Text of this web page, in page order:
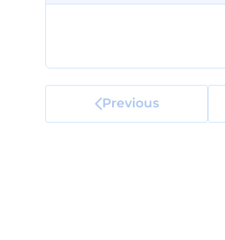
Previous